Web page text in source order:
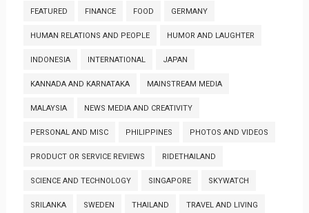
FEATURED FINANCE FOOD GERMANY
HUMAN RELATIONS AND PEOPLE HUMOR AND LAUGHTER
INDONESIA INTERNATIONAL JAPAN
KANNADA AND KARNATAKA MAINSTREAM MEDIA
MALAYSIA NEWS MEDIA AND CREATIVITY
PERSONAL AND MISC PHILIPPINES PHOTOS AND VIDEOS
PRODUCT OR SERVICE REVIEWS RIDETHAILAND
SCIENCE AND TECHNOLOGY SINGAPORE SKYWATCH
SRILANKA SWEDEN THAILAND TRAVEL AND LIVING